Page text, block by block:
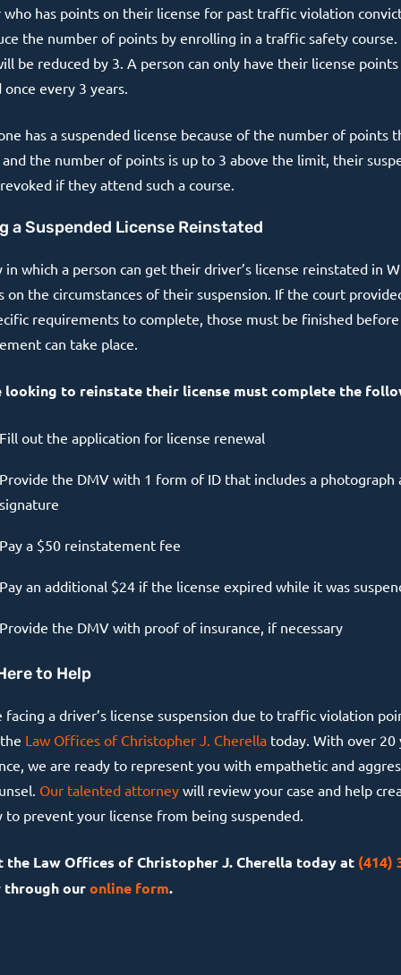
who has points on their license for past traffic violation
the number of points by enrolling in a traffic safety course.
be reduced by 3. A person can only have their license points
every 3 years.
has a suspended license because of the number of points
and the number of points is up to 3 above the limit, their
if they attend such a course.
a Suspended License Reinstated
in which a person can get their driver’s license reinstated in
on the circumstances of their suspension. If the court
requirements to complete, those must be finished before
can take place.
looking to reinstate their license must complete the
Fill out the application for license renewal
Provide the DMV with 1 form of ID that includes a photograph
signature
Pay a $50 reinstatement fee
Pay an additional $24 if the license expired while it was
Provide the DMV with proof of insurance, if necessary
to Help
facing a driver’s license suspension due to traffic violation
Law Offices of Christopher J. Cherella today. With over 20
we are ready to represent you with empathetic and
Our talented attorney will review your case and help
to prevent your license from being suspended.
the Law Offices of Christopher J. Cherella today at (414)
ouronline form.